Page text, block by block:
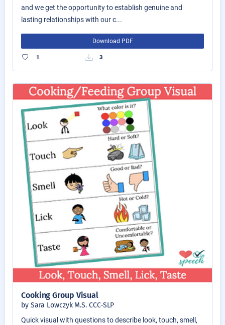
and we get the opportunity to establish genuine and
lasting relationships with our c...
Download PDF
1 3
Cooking Group Visual
by Sara Lowczyk M.S. CCC-SLP
Quick visual with questions to describe look, touch, smell,